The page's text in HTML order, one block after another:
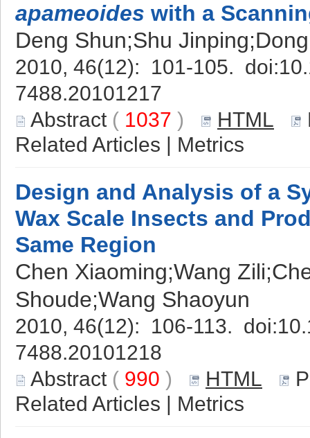
apameoides with a
Deng Shun;Shu
2010, 46(12): 101-105. doi:
7488.20101217
Abstract ( 1037 ) HTML
Related Articles | Metrics
Design and Analysis of a
Wax Scale Insects and
Same Region
Chen Xiaoming;Wang
Shoude;Wang Shaoyun
2010, 46(12): 106-113. doi:
7488.20101218
Abstract ( 990 ) HTML
Related Articles | Metrics